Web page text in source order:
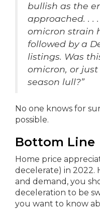
bullish as the
approached. . .
omicron strain
followed by a
listings. Was
omicron, or
season lull?”
No one knows for
possible.
Bottom Line
Home price
decelerate) in 2022.
and demand, you
deceleration to be
you want to know